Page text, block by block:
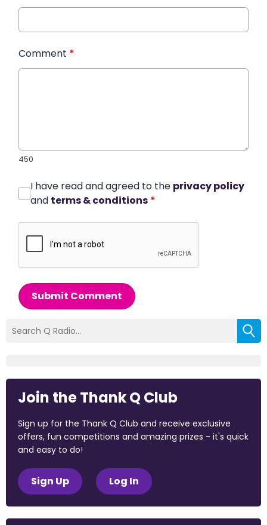
Comment *
450
I have read and agreed to the privacy policy
and terms & conditions *
Submit Comment
Join the Thank Q Club
Sign up for the Thank Q Club and receive exclusive
offers, fun competitions and amazing prizes - it's quick
and easy to do!
Sign Up Log In